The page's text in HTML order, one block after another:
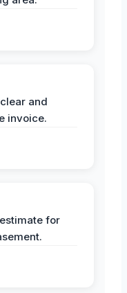
and
invoice.
for